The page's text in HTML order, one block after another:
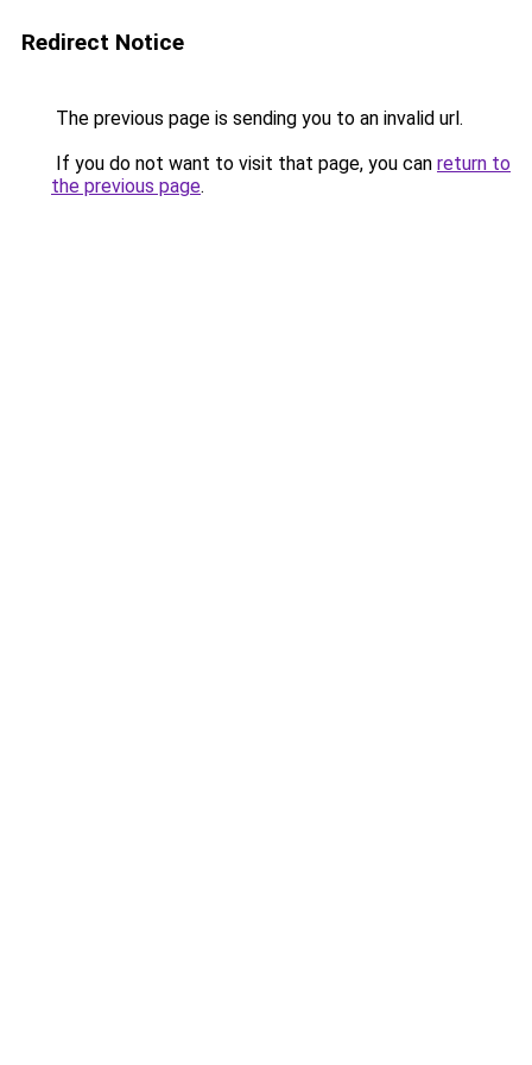
Redirect Notice
The previous page is sending you to an invalid url.
If you do not want to visit that page, you can return to
the previous page.